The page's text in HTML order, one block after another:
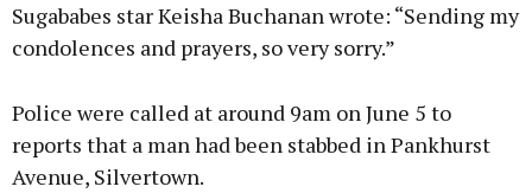
Sugababes star Keisha Buchanan wrote: “Sending my
condolences and prayers, so very sorry.”
Police were called at around 9am on June 5 to
reports that a man had been stabbed in Pankhurst
Avenue, Silvertown.